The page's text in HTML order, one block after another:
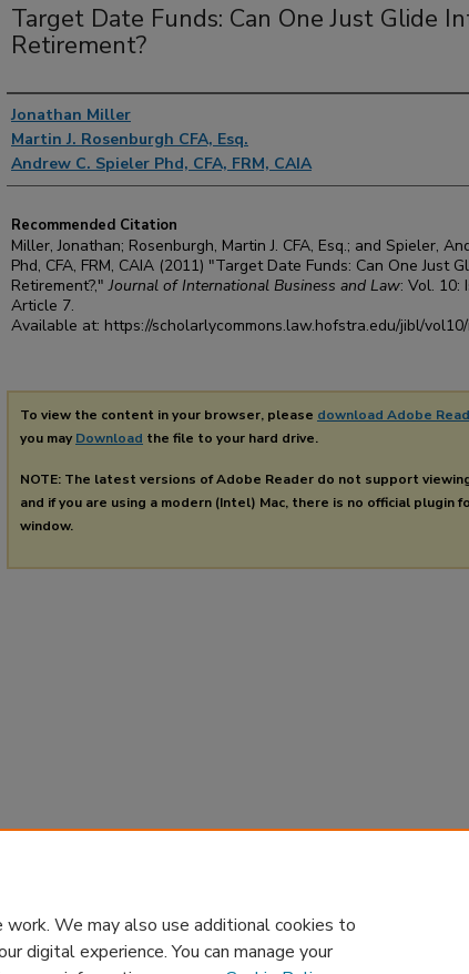
Target Date Funds: Can One Just Glide
Retirement?
Authors
Jonathan Miller
Martin J. Rosenburgh CFA, Esq.
Andrew C. Spieler Phd, CFA, FRM, CAIA
Recommended Citation
Miller, Jonathan; Rosenburgh, Martin J. CFA, Esq.; and Spieler,
Phd, CFA, FRM, CAIA (2011) "Target Date Funds: Can One Just
Retirement?,"Journal of International Business and Law: Vol. 10:
Article 7.
Available at: https://scholarlycommons.law.hofstra.edu/jibl/
To view the content in your browser, please download Adobe
you may Download the file to your hard drive.
NOTE: The latest versions of Adobe Reader do not support
and if you are using a modern (Intel) Mac, there is no official plugin
window.
We may also use additional cookies to
digital experience. You can manage your